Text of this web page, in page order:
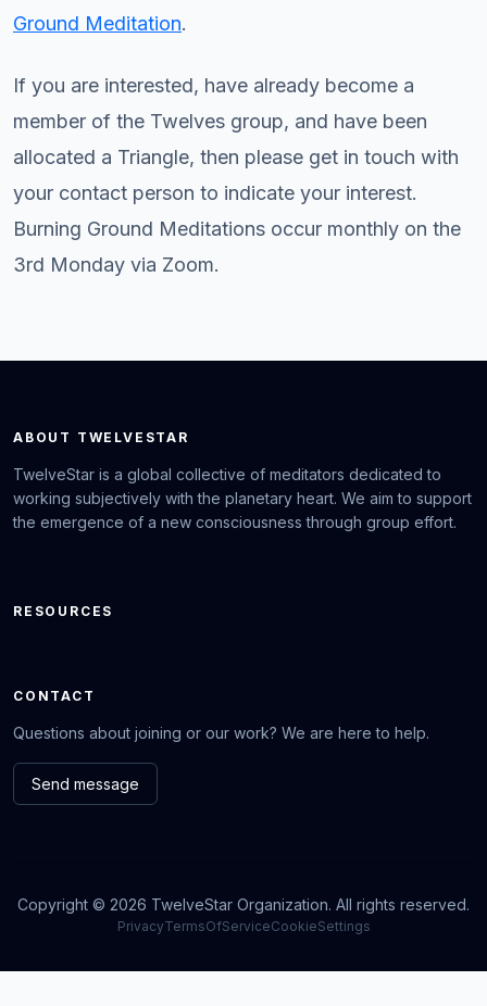
Ground Meditation.
If you are interested, have already become a
member of the Twelves group, and have been
allocated a Triangle, then please get in touch with
your contact person to indicate your interest.
Burning Ground Meditations occur monthly on the
3rd Monday via Zoom.
ABOUT TWELVESTAR
TwelveStar is a global collective of meditators dedicated to
working subjectively with the planetary heart. We aim to support
the emergence of a new consciousness through group effort.
RESOURCES
CONTACT
Questions about joining or our work? We are here to help.
Send message
Copyright © 2026 TwelveStar Organization. All rights reserved.
PrivacyTermsOfServiceCookieSettings